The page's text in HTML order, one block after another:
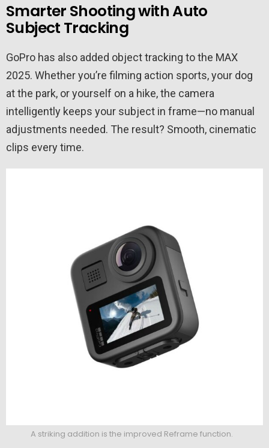
Smarter Shooting with Auto
Subject Tracking
GoPro has also added object tracking to the MAX
2025. Whether you’re filming action sports, your dog
at the park, or yourself on a hike, the camera
intelligently keeps your subject in frame—no manual
adjustments needed. The result? Smooth, cinematic
clips every time.
A striking addition is the improved Reframe function.